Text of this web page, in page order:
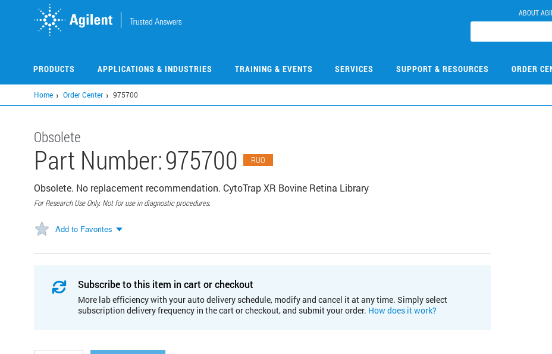
ABOUT
PRODUCTS APPLICATIONS & INDUSTRIES TRAINING & EVENTS SERVICES SUPPORT & RESOURCES ORDER
Home Order Center 975700
Obsolete
Part Number:975700 RUO
Obsolete. No replacement recommendation. CytoTrap XR Bovine Retina Library
For Research Use Only. Not for use in diagnostic procedures.
Add to Favorites
Subscribe to this item in cart or checkout
More lab efficiency with your auto delivery schedule, modify and cancel it at any time. Simply select
subscription delivery frequency in the cart or checkout, and submit your order. How does it work?